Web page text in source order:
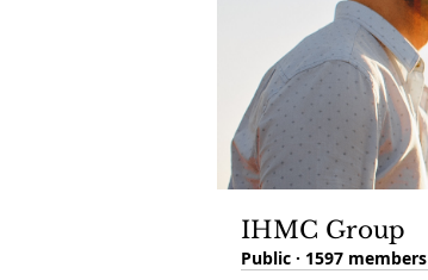
IHMC Group
Public · 1597 members